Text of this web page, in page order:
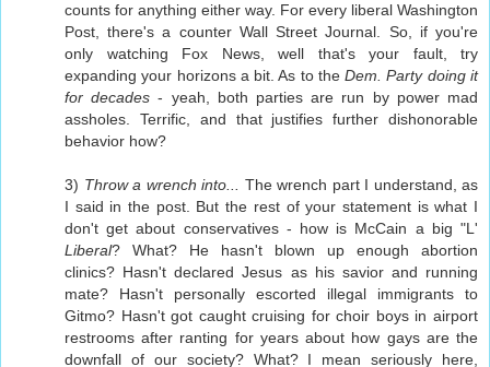
counts for anything either way. For every liberal Washington
Post, there's a counter Wall Street Journal. So, if you're
only watching Fox News, well that's your fault, try
expanding your horizons a bit. As to theDem. Party doing it
for decades - yeah, both parties are run by power mad
assholes. Terrific, and that justifies further dishonorable
behavior how?
3) Throw a wrench into... The wrench part I understand, as
I said in the post. But the rest of your statement is what I
don't get about conservatives - how is McCain a big "L'
Liberal? What? He hasn't blown up enough abortion
clinics? Hasn't declared Jesus as his savior and running
mate? Hasn't personally escorted illegal immigrants to
Gitmo? Hasn't got caught cruising for choir boys in airport
restrooms after ranting for years about how gays are the
downfall of our society? What? I mean seriously here,